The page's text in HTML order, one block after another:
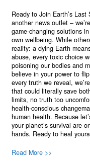
Ready to Join Earth’s
another news outlet –
game-changing solutions
own wellbeing. While
reality: a dying Earth
abuse, every toxic choice
poisoning our bodies and
believe in your power to
every truth we reveal,
that could literally save
limits, no truth too
health-conscious
human health. Because
your planet’s survival are
hands. Ready to heal
Read More >>